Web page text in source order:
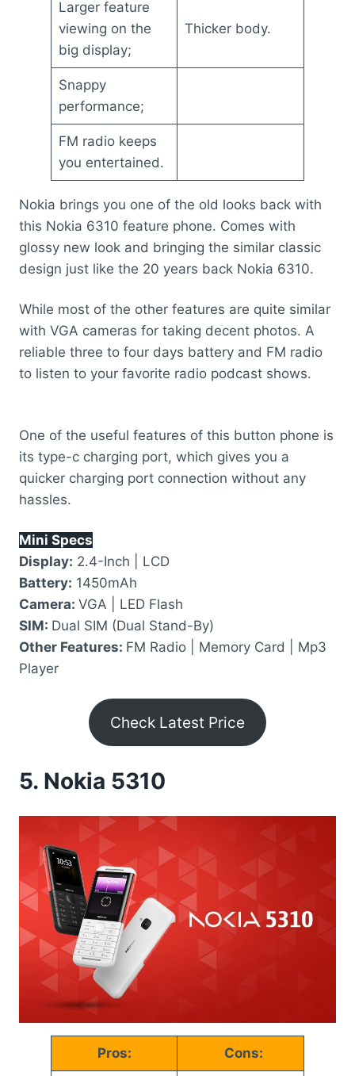
Larger feature
viewing on the
big display;
Thicker body.
Snappy
performance;
FM radio keeps
you entertained.
Nokia brings you one of the old looks back with
this Nokia 6310 feature phone. Comes with
glossy new look and bringing the similar classic
design just like the 20 years back Nokia 6310.
While most of the other features are quite similar
with VGA cameras for taking decent photos. A
reliable three to four days battery and FM radio
to listen to your favorite radio podcast shows.
One of the useful features of this button phone is
its type-c charging port, which gives you a
quicker charging port connection without any
hassles.
Mini Specs
Display: 2.4-Inch | LCD
Battery: 1450mAh
Camera: VGA | LED Flash
SIM: Dual SIM (Dual Stand-By)
Other Features: FM Radio | Memory Card | Mp3
Player
Check Latest Price
5. Nokia 5310
Pros: Cons: